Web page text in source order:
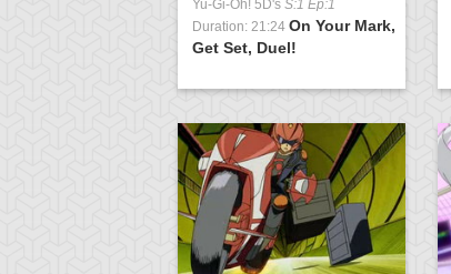
Yu-Gi-Oh! 5D's S:1 Ep:1
Duration: 21:24 On Your Mark,
Get Set, Duel!